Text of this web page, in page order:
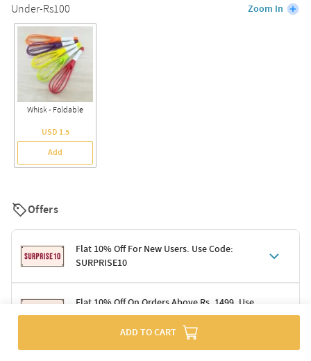
Under-Rs100 Zoom In
Whisk - Foldable
USD 1.5
Add
Offers
Flat 10% Off For New Users. Use Code:
SURPRISE10
Terms & Conditions
Code: SURPRISE10 for first-time shoppers
Enjoy a 10% discount on all gifts; shipping charges excluded
Flat 10% Off On Orders Above Rs. 1499. Use
Code: DELIGHT10
Terms & Conditions
ADD TO CART